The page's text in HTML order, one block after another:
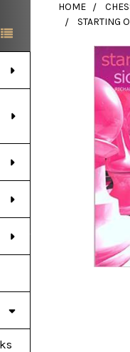
HOME
STARTING